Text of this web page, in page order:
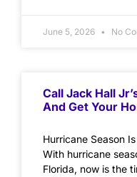
June 5, 2026 No
Call Jack Hall
And Get Your
Hurricane Season
With hurricane
Florida, now is the